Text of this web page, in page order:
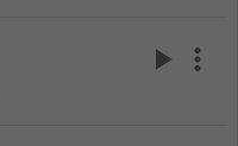
play_arrow more_vert